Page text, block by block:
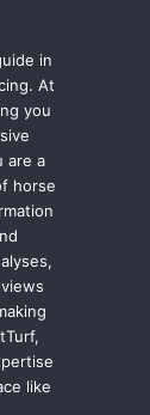
in
At
you
are a
horse
like